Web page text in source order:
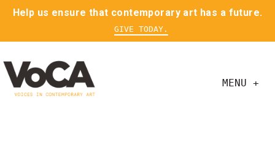
Help us ensure that contemporary art has a future.
GIVE TODAY.
MENU +